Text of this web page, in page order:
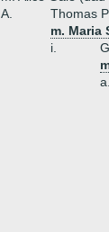
A.
Thomas
m. Maria
i.
a.